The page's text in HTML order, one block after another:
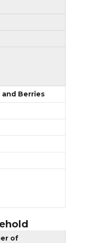
and Berries
of